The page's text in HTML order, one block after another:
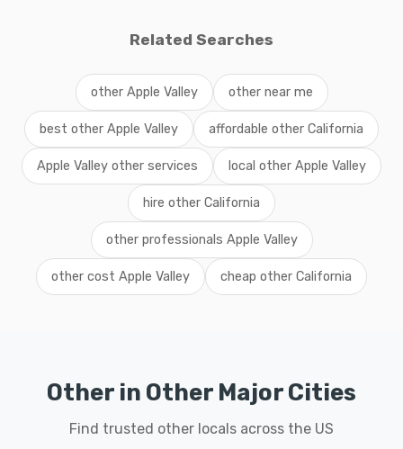
Related Searches
other Apple Valley other near me
best other Apple Valley affordable other California
Apple Valley other services local other Apple Valley
hire other California
other professionals Apple Valley
other cost Apple Valley cheap other California
Other in Other Major Cities
Find trusted other locals across the US